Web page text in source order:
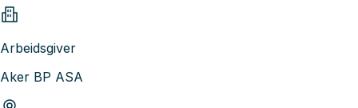
Arbeidsgiver
Aker BP ASA